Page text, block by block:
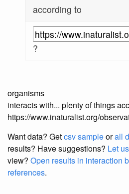
according to
?
organisms
interacts with... plenty of things
https://www.inaturalist.org/
Want data? Getcsv sampleorall
results? Have suggestions? Let
view? Open results in interaction
references.